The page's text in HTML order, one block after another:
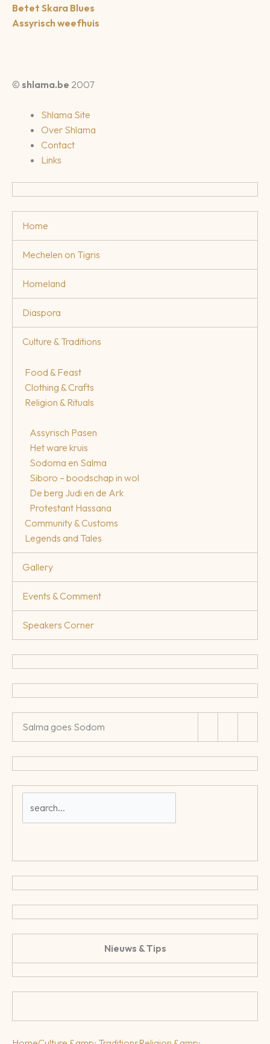
Betet Skara Blues
Assyrisch weefhuis
© shlama.be 2007
Shlama Site
Over Shlama
Contact
Links
Home
Mechelen on Tigris
Homeland
Diaspora
Culture & Traditions
Food & Feast
Clothing & Crafts
Religion & Rituals
Assyrisch Pasen
Het ware kruis
Sodoma en Salma
Siboro – boodschap in wol
De berg Judi en de Ark
Protestant Hassana
Community & Customs
Legends and Tales
Gallery
Events & Comment
Speakers Corner
Salma goes Sodom
Nieuws & Tips